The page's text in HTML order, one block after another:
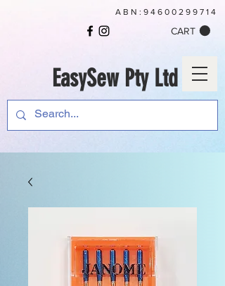
CART
EasySew Pty Ltd
ABN: 94600299714